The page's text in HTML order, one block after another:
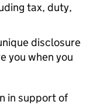
tax, duty,
disclosure
you when you
in support of